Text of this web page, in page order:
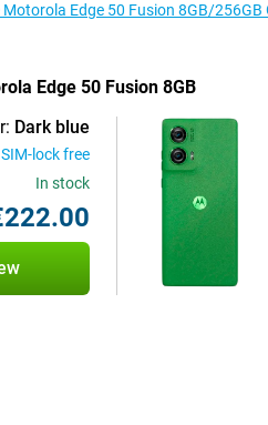
Edge 50 Fusion 8GB/256GB
Edge 50 Fusion 8GB
Dark blue
SIM-lock free
In stock